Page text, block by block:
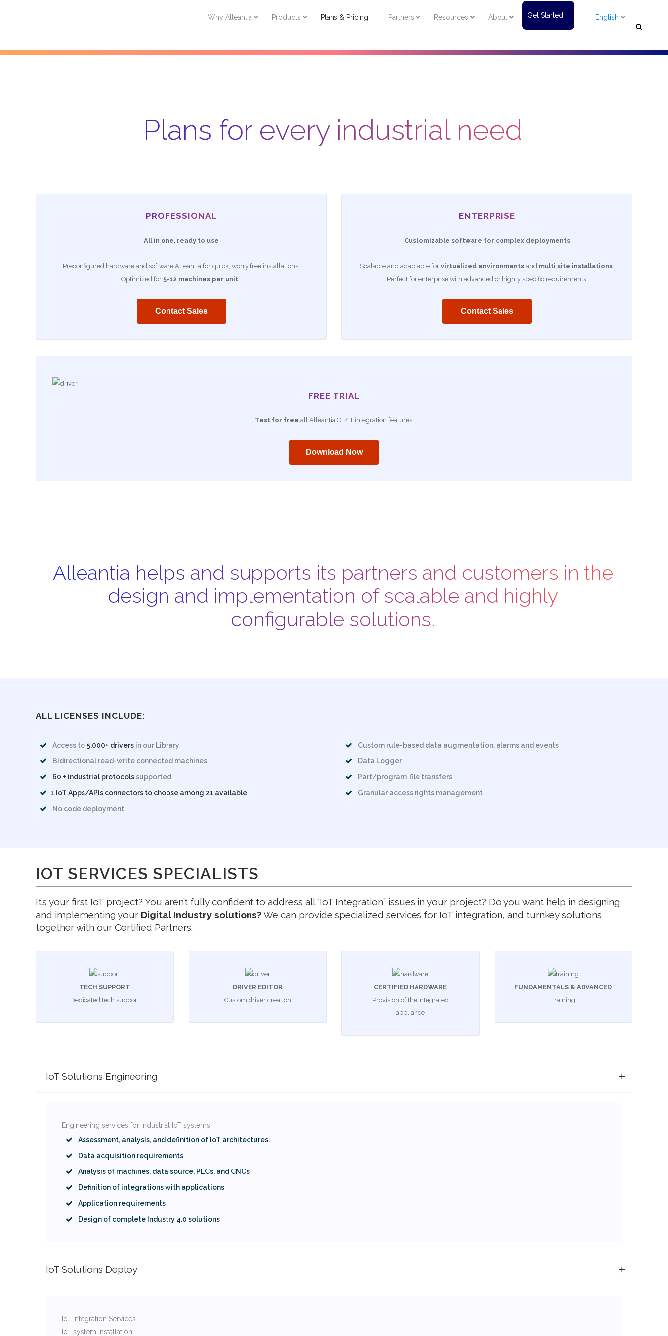
Why Alleantia Products Plans & Pricing Partners Resources About Get Started English
Plans for every industrial need
PROFESSIONAL
All in one, ready to use
Preconfigured hardware and software Alleantia for quick, worry free installations.
Optimized for 5-12 machines per unit.
Contact Sales
ENTERPRISE
Customizable software for complex deployments
Scalable and adaptable for virtualized environmentsand multi site installations.
Perfect for enterprise with advanced or highly specific requirements.
Contact Sales
FREE TRIAL
Test for free all Alleantia OT/IT integration features
Download Now
Alleantia helps and supports its partners and customers in the
design and implementation of scalable and highly
configurable solutions.
ALL LICENSES INCLUDE:
Access to 5.000+ drivers in our Library
Custom rule-based data augmentation, alarms and events
Bidirectional read-write connected machines
Data Logger
60 + industrial protocolssupported
Part/program file transfers
1 IoT Apps/APIs connectors to choose among 21 available
Granular access rights management
No code deployment
IOT SERVICES SPECIALISTS
It’s your first IoT project? You aren’t fully confident to address all “IoT Integration” issues in your project? Do you want help in designing
and implementing your Digital Industry solutions?We can provide specialized services for IoT integration, and turnkey solutions
together with our Certified Partners.
TECH SUPPORT
Dedicated tech support
DRIVER EDITOR
Custom driver creation
CERTIFIED HARDWARE
Provision of the integrated
appliance
FUNDAMENTALS & ADVANCED
Training
IoT Solutions Engineering
Engineering services for industrial IoT systems:
Assessment, analysis, and definition of IoT architectures.
Data acquisition requirements
Analysis of machines, data source, PLCs, and CNCs
Definition of integrations with applications
Application requirements
Design of complete Industry 4.0 solutions
IoT Solutions Deploy
IoT integration Services.
IoT system installation:
Partners Resources About Get Started